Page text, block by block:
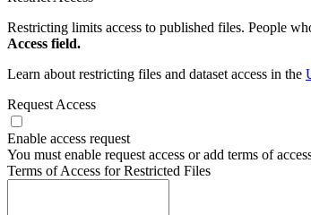
Restricting limits access to published files. People
Access field.
Learn about restricting files and dataset access in the
Request Access
Enable access request
You must enable request access or add terms of
Terms of Access for Restricted Files